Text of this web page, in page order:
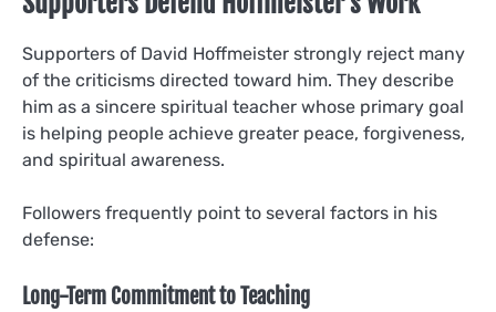
Supporters of David Hoffmeister strongly reject many
of the criticisms directed toward him. They describe
him as a sincere spiritual teacher whose primary goal
is helping people achieve greater peace, forgiveness,
and spiritual awareness.
Followers frequently point to several factors in his
defense:
Long-Term Commitment to Teaching